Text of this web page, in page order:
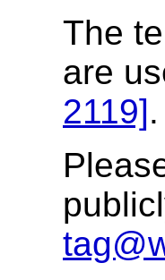
The
are
2119].